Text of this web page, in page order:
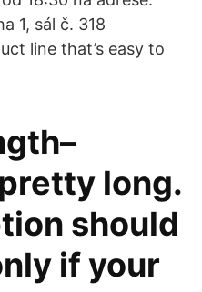
1, sál č. 318
line that’s easy to
long.
should
if your